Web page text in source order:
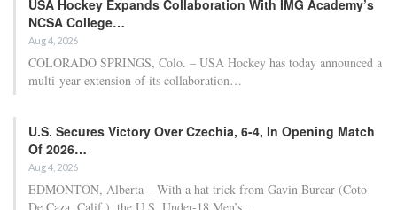
USA Hockey Expands Collaboration With IMG Academy’s
NCSA College…
Aug 4, 2026
COLORADO SPRINGS, Colo. – USA Hockey has today announced a
multi-year extension of its collaboration…
U.S. Secures Victory Over Czechia, 6-4, In Opening Match
Of 2026…
Aug 4, 2026
EDMONTON, Alberta – With a hat trick from Gavin Burcar (Coto